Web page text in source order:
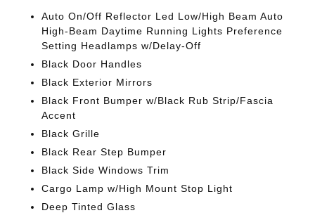
Auto On/Off Reflector Led Low/High Beam Auto
High-Beam Daytime Running Lights Preference
Setting Headlamps w/Delay-Off
Black Door Handles
Black Exterior Mirrors
Black Front Bumper w/Black Rub Strip/Fascia
Accent
Black Grille
Black Rear Step Bumper
Black Side Windows Trim
Cargo Lamp w/High Mount Stop Light
Deep Tinted Glass